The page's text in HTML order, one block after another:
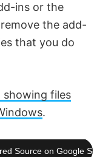
ins or the
the add-
that you do
showing files
.
Source on Google